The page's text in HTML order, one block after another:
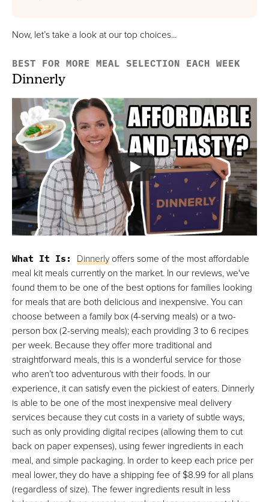
HelloFresh
Best High-Quality & Affordable Option
VIEW PRICE
VIEW PRICE
Now, let’s take a look at our top choices...
BEST FOR MORE MEAL SELECTION EACH WEEK
Dinnerly
What It Is: Dinnerlyoffers some of the most affordable
meal kit meals currently on the market. In our reviews, we've
found them to be one of the best options for families looking
for meals that are both delicious and inexpensive. You can
choose between a family box (4-serving meals) or a two-
person box (2-serving meals); each providing 3 to 6 recipes
per week. Because they offer more traditional and
straightforward meals, this is a wonderful service for those
who aren’t too adventurous with their foods. In our
experience, it can satisfy even the pickiest of eaters. Dinnerly
is able to be one of the most inexpensive meal delivery
services because they cut costs in a variety of subtle ways,
such as only providing digital recipes (allowing them to cut
back on paper expenses), using fewer ingredients in each
meal, and simple packaging. In order to keep each price per
meal lower, they do have a shipping fee of $8.99 for all plans
(regardless of size). The fewer ingredients result in less